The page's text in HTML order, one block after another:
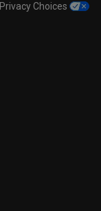
Choices